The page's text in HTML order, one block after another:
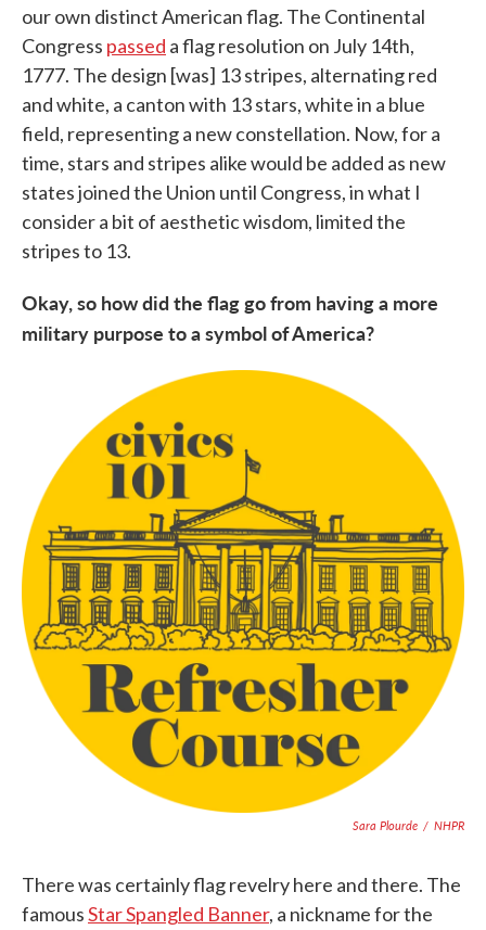
our own distinct American flag. The Continental
Congress passed a flag resolution on July 14th,
1777. The design [was] 13 stripes, alternating red
and white, a canton with 13 stars, white in a blue
field, representing a new constellation. Now, for a
time, stars and stripes alike would be added as new
states joined the Union until Congress, in what I
consider a bit of aesthetic wisdom, limited the
stripes to 13.
Okay, so how did the flag go from having a more
military purpose to a symbol of America?
Sara Plourde / NHPR
There was certainly flag revelry here and there. The
famousStar Spangled Banner, a nickname for the